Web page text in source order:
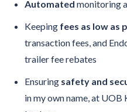
Automated monitoring
Keeping fees as low as
transaction fees, and
trailer fee rebates
Ensuring safety and
in my own name, at UOB